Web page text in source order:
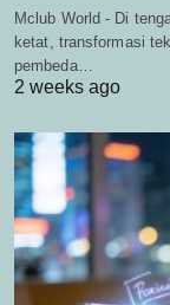
Mclub World - Di
ketat, transformasi
pembeda…
2 weeks ago